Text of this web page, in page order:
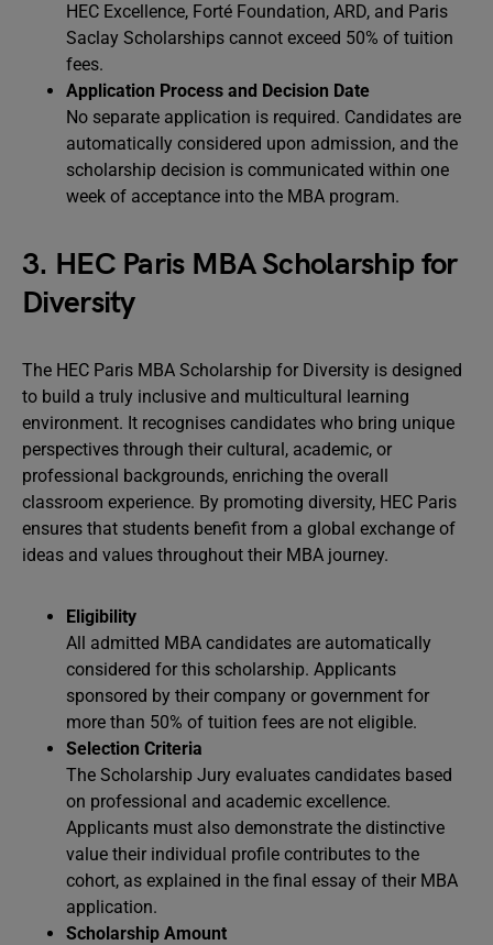
HEC Excellence, Forté Foundation, ARD, and Paris
Saclay Scholarships cannot exceed 50% of tuition
fees.
Application Process and Decision Date
No separate application is required. Candidates are
automatically considered upon admission, and the
scholarship decision is communicated within one
week of acceptance into the MBA program.
3. HEC Paris MBA Scholarship for
Diversity
The HEC Paris MBA Scholarship for Diversity is designed
to build a truly inclusive and multicultural learning
environment. It recognises candidates who bring unique
perspectives through their cultural, academic, or
professional backgrounds, enriching the overall
classroom experience. By promoting diversity, HEC Paris
ensures that students benefit from a global exchange of
ideas and values throughout their MBA journey.
Eligibility
All admitted MBA candidates are automatically
considered for this scholarship. Applicants
sponsored by their company or government for
more than 50% of tuition fees are not eligible.
Selection Criteria
The Scholarship Jury evaluates candidates based
on professional and academic excellence.
Applicants must also demonstrate the distinctive
value their individual profile contributes to the
cohort, as explained in the final essay of their MBA
application.
Scholarship Amount